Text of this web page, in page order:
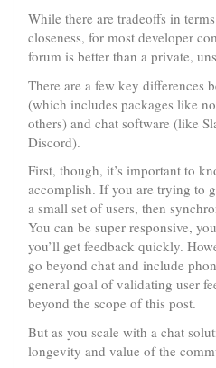
While there are tradeoffs in
closeness, for most developer
forum is better than a private,
There are a few key differences
(which includes packages like
others) and chat software (like
Discord).
First, though, it’s important to
accomplish. If you are trying to
a small set of users, then
You can be super responsive,
you’ll get feedback quickly.
go beyond chat and include
general goal of validating user
beyond the scope of this post.
But as you scale with a chat
longevity and value of the